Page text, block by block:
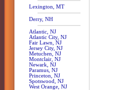
Lexington, MT
Derry, NH
Atlantic, NJ
Atlantic City, NJ
Fair Lawn, NJ
Jersey City, NJ
Metuchen, NJ
Montclair, NJ
Newark, NJ
Paramus, NJ
Princeton, NJ
Spotswood, NJ
West Orange, NJ